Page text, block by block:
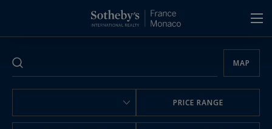
MAP
PRICE RANGE